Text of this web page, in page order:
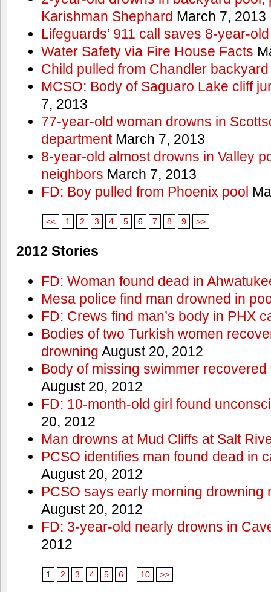
Karishman Shephard March 7, 2013
Lifeguards’ 911 call saves 8-year-old
Water Safety via Fire House Facts
Child pulled from Chandler
MCSO: Body of Saguaro Lake cliff
7, 2013
77-year-old woman drowns in
departmentMarch 7, 2013
8-year-old almost drowns in Valley
neighbors March 7, 2013
FD: Boy pulled from Phoenix pool
<< 1 2 3 4 5 6 7 8 9 >>
2012 Stories
FD: Woman found dead in
Mesa police find man drowned in
FD: Crews find man’s body in PHX
Bodies of two Turkish women
drowning August 20, 2012
Body of missing swimmer
August 20, 2012
FD: 10-month-old girl found
20, 2012
Man drowns at Mud Cliffs at Salt
PCSO identifies man found dead in
August 20, 2012
PCSO says early morning drowning
August 20, 2012
FD: 3-year-old nearly drowns in
2012
1 2 3 4 5 6 10 >>